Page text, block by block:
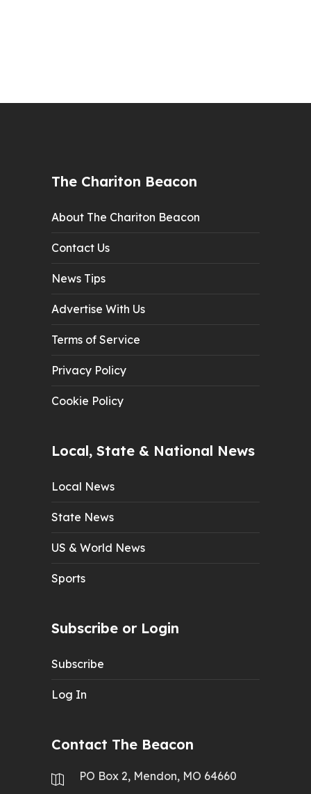
The Chariton Beacon
About The Chariton Beacon
Contact Us
News Tips
Advertise With Us
Terms of Service
Privacy Policy
Cookie Policy
Local, State & National News
Local News
State News
US & World News
Sports
Subscribe or Login
Subscribe
Log In
Contact The Beacon
PO Box 2, Mendon, MO 64660